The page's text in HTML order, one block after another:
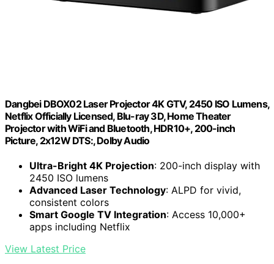
Dangbei DBOX02 Laser Projector 4K GTV, 2450 ISO Lumens,
Netflix Officially Licensed, Blu-ray 3D, Home Theater
Projector with WiFi and Bluetooth, HDR10+, 200-inch
Picture, 2x12W DTS:, Dolby Audio
Ultra-Bright 4K Projection: 200-inch display with
2450 ISO lumens
Advanced Laser Technology: ALPD for vivid,
consistent colors
Smart Google TV Integration: Access 10,000+
apps including Netflix
View Latest Price